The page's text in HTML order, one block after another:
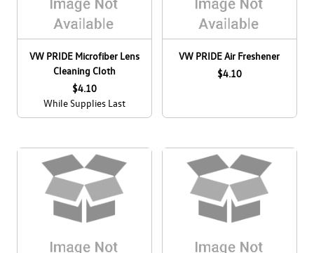
VW PRIDE Microfiber Lens
Cleaning Cloth
$4.10
While Supplies Last
VW PRIDE Air Freshener
$4.10